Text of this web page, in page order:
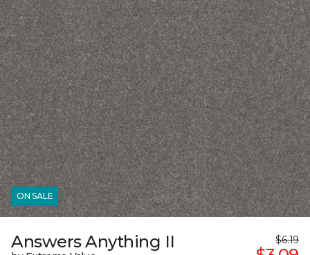
ON SALE
Answers Anything II $6.19